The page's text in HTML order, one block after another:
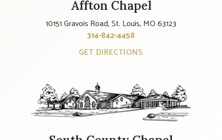
Affton Chapel
10151 Gravois Road, St. Louis, MO 63123
314-842-4458
GET DIRECTIONS